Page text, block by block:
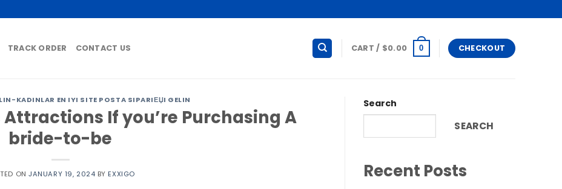
TRACK ORDER CONTACT US CART / $0.00 0 CHECKOUT
KADINLAR EN IYI SITE POSTA SIPARIЕЏI GELIN
If you’re Purchasing A
bride-to-be
ONJANUARY 19, 2024 BY EXXIGO
Search
SEARCH
Recent Posts